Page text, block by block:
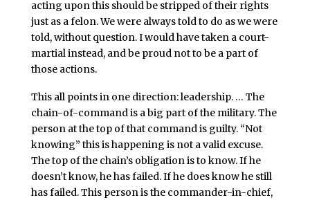
acting upon this should be stripped of their rights
just as a felon. We were always told to do as we were
told, without question. I would have taken a court-
martial instead, and be proud not to be a part of
those actions.
This all points in one direction: leadership. … The
chain-of-command is a big part of the military. The
person at the top of that command is guilty. “Not
knowing” this is happening is not a valid excuse.
The top of the chain’s obligation is to know. If he
doesn’t know, he has failed. If he does know he still
has failed. This person is the commander-in-chief,